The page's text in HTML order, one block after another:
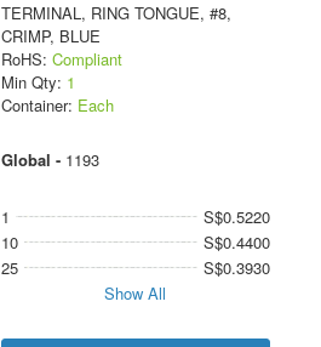
TERMINAL, RING TONGUE, #8,
CRIMP, BLUE
RoHS: Compliant
Min Qty: 1
Container: Each
Global - 1193
1
S$0.5220
10
S$0.4400
25
S$0.3930
Show All